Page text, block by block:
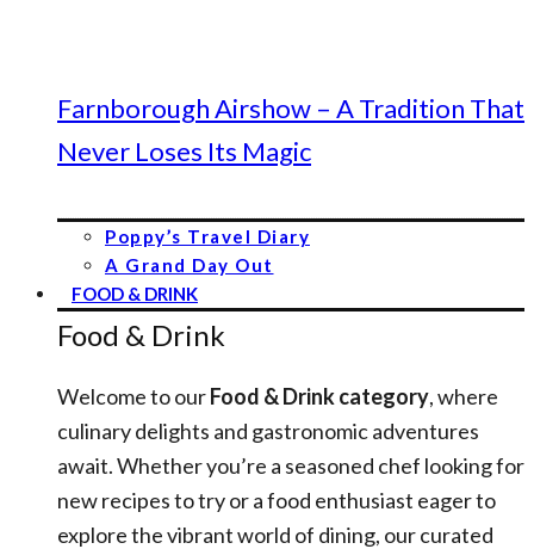
Farnborough Airshow – A Tradition That
Never Loses Its Magic
Poppy’s Travel Diary
A Grand Day Out
FOOD & DRINK
Food & Drink
Welcome to ourFood & Drink category, where
culinary delights and gastronomic adventures
await. Whether you’re a seasoned chef looking for
new recipes to try or a food enthusiast eager to
explore the vibrant world of dining, our curated